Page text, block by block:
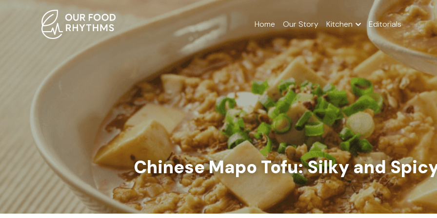
Home Our Story Kitchen Editorials
Chinese Mapo Tofu: Silky and